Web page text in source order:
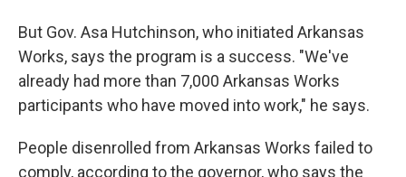
But Gov. Asa Hutchinson, who initiated Arkansas
Works, says the program is a success. "We've
already had more than 7,000 Arkansas Works
participants who have moved into work," he says.
People disenrolled from Arkansas Works failed to
comply, according to the governor, who says the